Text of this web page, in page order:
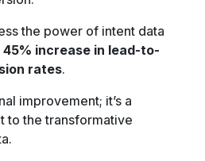
the power of intent data
45% increase in lead-to-
rates.
improvement; it’s a
to the transformative